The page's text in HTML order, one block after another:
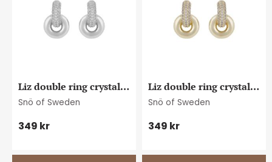
Liz double ring crystal
pin ear s/clear
Snö of Sweden
349 kr
Liz double ring crystal
pin ear g/clear
Snö of Sweden
349 kr